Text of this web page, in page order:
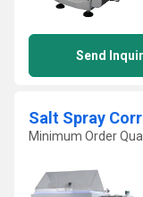
Send
Salt Spray
Minimum Order